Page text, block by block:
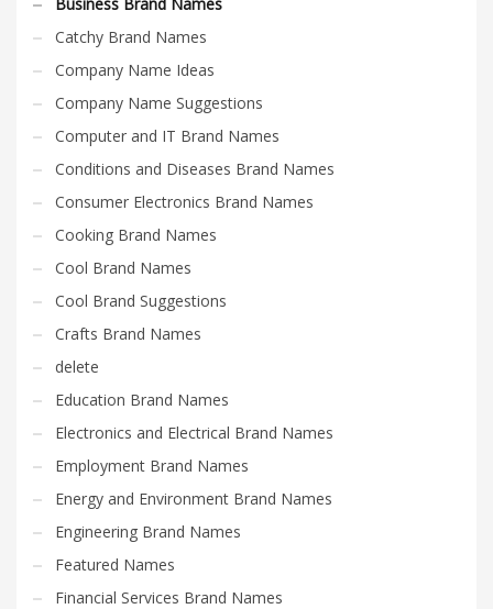
Catchy Brand Names
Company Name Ideas
Company Name Suggestions
Computer and IT Brand Names
Conditions and Diseases Brand Names
Consumer Electronics Brand Names
Cooking Brand Names
Cool Brand Names
Cool Brand Suggestions
Crafts Brand Names
delete
Education Brand Names
Electronics and Electrical Brand Names
Employment Brand Names
Energy and Environment Brand Names
Engineering Brand Names
Featured Names
Financial Services Brand Names